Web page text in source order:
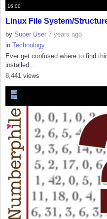
16:00
Linux File System/
by Super User 7 years ago
in Technology
Ever get confused where to find
installed...
8,441 views